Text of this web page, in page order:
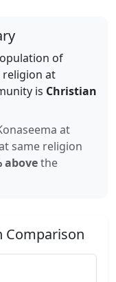
of
religion at
is Christian
at
same religion
abovethe
Comparison